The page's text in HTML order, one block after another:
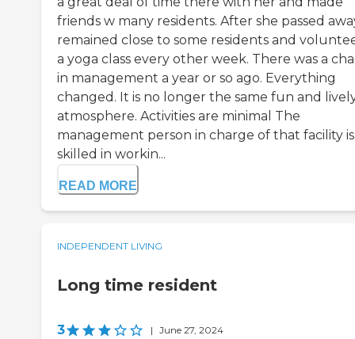
friends w many residents. After she passed
remained close to some residents and
a yoga class every other week. There was a
in management a year or so ago. Everything
changed. It is no longer the same fun and
atmosphere. Activities are minimal The
management person in charge of that facility
skilled in workin...
READ MORE
INDEPENDENT LIVING
Long time resident
3 | June 27, 2024